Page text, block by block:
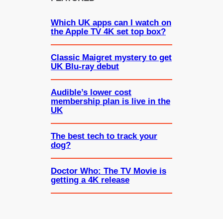
Which UK apps can I watch on
the Apple TV 4K set top box?
Classic Maigret mystery to get
UK Blu-ray debut
Audible’s lower cost
membership plan is live in the
UK
The best tech to track your
dog?
Doctor Who: The TV Movie is
getting a 4K release